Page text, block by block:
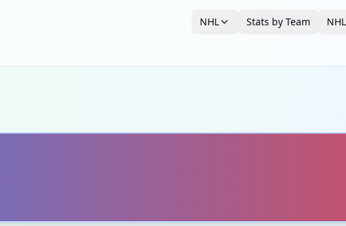
NHL Stats by Team